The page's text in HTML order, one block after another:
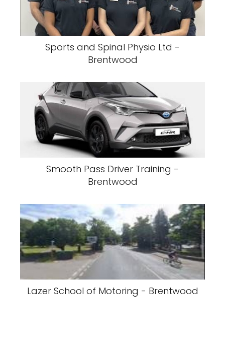
Sports and Spinal Physio Ltd -
Brentwood
Smooth Pass Driver Training -
Brentwood
Lazer School of Motoring - Brentwood